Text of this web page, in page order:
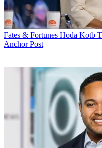
Fates & Fortunes Hoda Kotb
Anchor Post